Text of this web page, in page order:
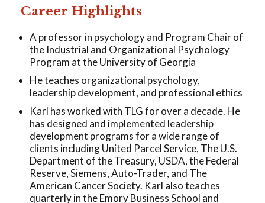
Career Highlights
A professor in psychology and Program Chair of
the Industrial and Organizational Psychology
Program at the University of Georgia
He teaches organizational psychology,
leadership development, and professional ethics
Karl has worked with TLG for over a decade. He
has designed and implemented leadership
development programs for a wide range of
clients including United Parcel Service, The U.S.
Department of the Treasury, USDA, the Federal
Reserve, Siemens, Auto-Trader, and The
American Cancer Society. Karl also teaches
quarterly in the Emory Business School and